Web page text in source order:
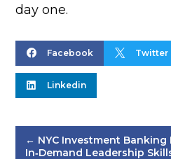
day one.
 Facebook  Twitter
 Linkedin
← NYC Investment
In‑Demand Leadership